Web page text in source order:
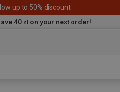
up to 50% discount
40 zł on your next order!